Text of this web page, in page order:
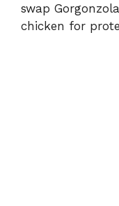
swap
chicken for